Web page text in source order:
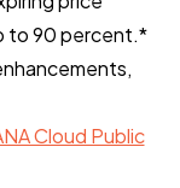
to 90 percent.*
Cloud Public